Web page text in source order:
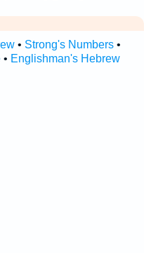
• Strong's Numbers•
• Englishman's Hebrew